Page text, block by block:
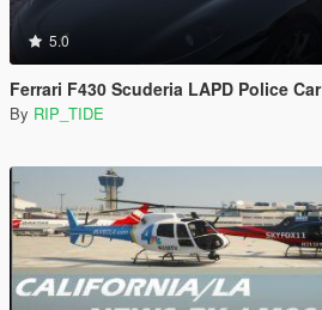
5.0
Ferrari F430 Scuderia LAPD Police Car
By RIP_TIDE